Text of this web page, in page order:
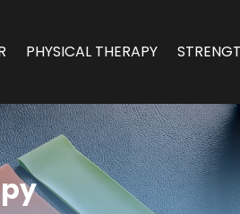
PHYSICAL THERAPY